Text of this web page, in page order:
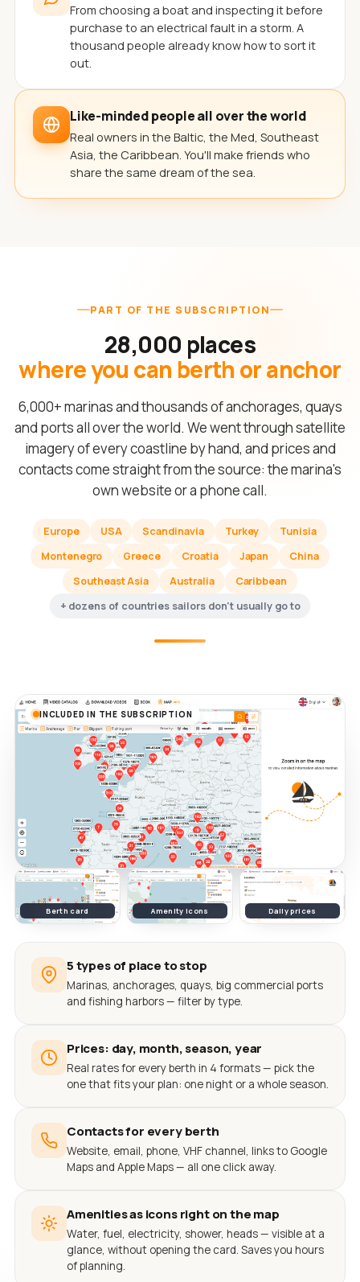
From choosing a boat and inspecting it before
purchase to an electrical fault in a storm. A
thousand people already know how to sort it
out.
Like-minded people all over the world
Real owners in the Baltic, the Med, Southeast
Asia, the Caribbean. You'll make friends who
share the same dream of the sea.
PART OF THE SUBSCRIPTION
28,000 places
where you can berth or anchor
6,000+ marinas and thousands of anchorages, quays
and ports all over the world. We went through satellite
imagery of every coastline by hand, and prices and
contacts come straight from the source: the marina's
own website or a phone call.
Europe USA Scandinavia Turkey
Tunisia
Montenegro
Greece Croatia Japan
China
Southeast Asia
Australia
Caribbean
+ dozens of countries sailors don't usually go to
INCLUDED IN THE SUBSCRIPTION
Berth card Amenity icons Daily prices
5 types of place to stop
Marinas, anchorages, quays, big commercial ports
and fishing harbors — filter by type.
Prices: day, month, season, year
Real rates for every berth in 4 formats — pick the
one that fits your plan: one night or a whole season.
Contacts for every berth
Website, email, phone, VHF channel, links to Google
Maps and Apple Maps — all one click away.
Amenities as icons right on the map
Water, fuel, electricity, shower, heads — visible at a
glance, without opening the card. Saves you hours
of planning.